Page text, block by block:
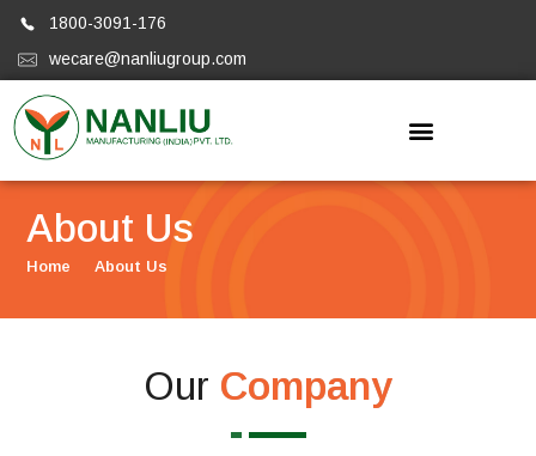
1800-3091-176
wecare@nanliugroup.com
Nanliugroup
About Us
Home About Us
Our Company